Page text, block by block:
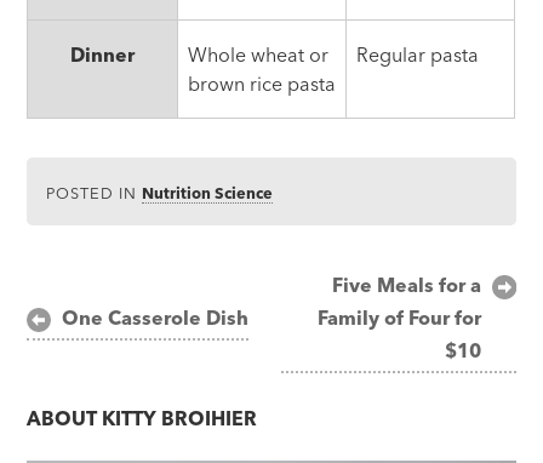
Dinner
Whole wheat or
brown rice pasta
Regular pasta
POSTED IN Nutrition Science
navigation
One Casserole Dish
Five Meals for a
Family of Four for
$10
ABOUT KITTY BROIHIER